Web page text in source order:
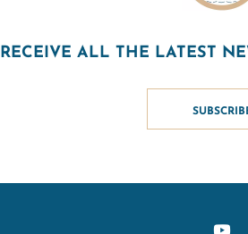
RECEIVE ALL THE LATEST